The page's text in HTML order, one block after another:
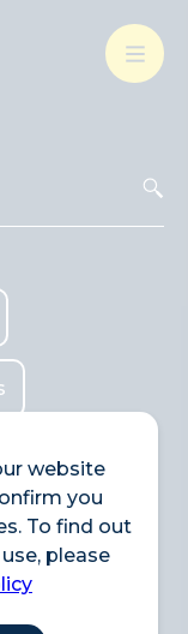
website
you
To find out
please
Shopping